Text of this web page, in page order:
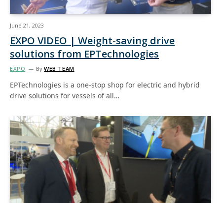
June 21, 2023
EXPO VIDEO | Weight-saving drive
solutions from EPTechnologies
EXPO By WEB TEAM
EPTechnologies is a one-stop shop for electric and hybrid
drive solutions for vessels of all…